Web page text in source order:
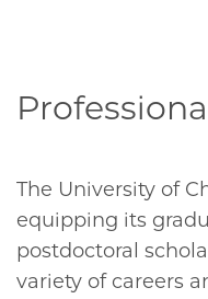
The University of
equipping its
postdoctoral
variety of careers